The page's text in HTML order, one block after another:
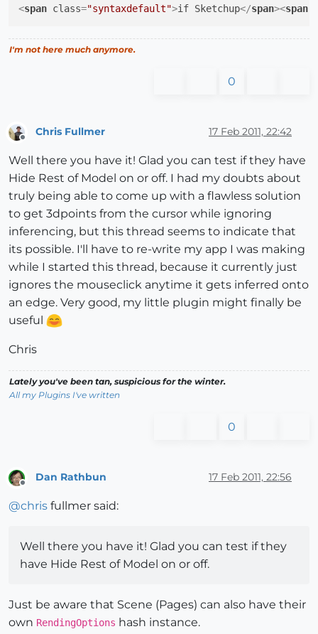
<span class="syntaxdefault">if Sketchup</span><span
I'm not here much anymore.
0
Chris Fullmer 17 Feb 2011, 22:42
Well there you have it! Glad you can test if they have
Hide Rest of Model on or off. I had my doubts about
truly being able to come up with a flawless solution
to get 3dpoints from the cursor while ignoring
inferencing, but this thread seems to indicate that
its possible. I'll have to re-write my app I was making
while I started this thread, because it currently just
ignores the mouseclick anytime it gets inferred onto
an edge. Very good, my little plugin might finally be
useful
Chris
Lately you've been tan, suspicious for the winter.
All my Plugins I've written
0
Dan Rathbun 17 Feb 2011, 22:56
@chris fullmer said:
Well there you have it! Glad you can test if they
have Hide Rest of Model on or off.
Just be aware that Scene (Pages) can also have their
own RendingOptions hash instance.